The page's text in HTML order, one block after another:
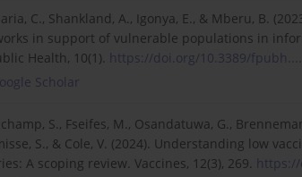
C., Shankland, A., Igonya, E., & Mberu, B.
in support of vulnerable populations in
Health, 10(1). https://doi.org/10.3389/fpubh....
Scholar
S., Fseifes, M., Osandatuwa, G.,
S., & Cole, V. (2024). Understanding low
A scoping review. Vaccines, 12(3), 269. https://